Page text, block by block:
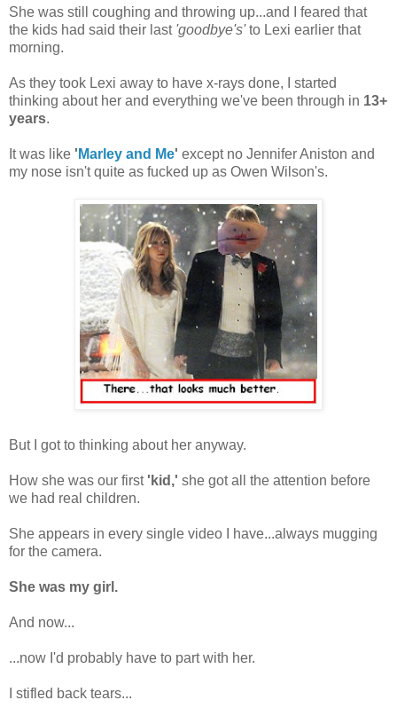
She was still coughing and throwing up...and I feared that
the kids had said their last 'goodbye's'to Lexi earlier that
morning.
As they took Lexi away to have x-rays done, I started
thinking about her and everything we've been through in 13+
years.
It was like ' Marley and Me' except no Jennifer Aniston and
my nose isn't quite as fucked up as Owen Wilson's.
But I got to thinking about her anyway.
How she was our first 'kid,' she got all the attention before
we had real children.
She appears in every single video I have...always mugging
for the camera.
She was my girl.
And now...
...now I'd probably have to part with her.
I stifled back tears...